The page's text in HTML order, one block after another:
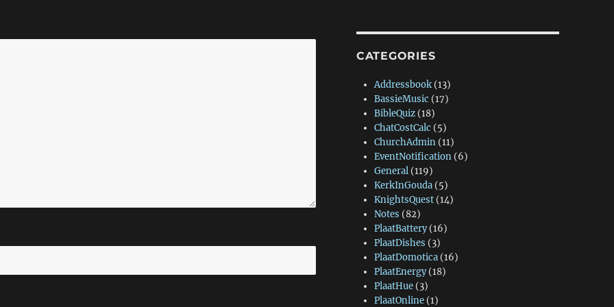
CATEGORIES
Addressbook(13)
BassieMusic (17)
BibleQuiz(18)
ChatCostCalc (5)
ChurchAdmin(11)
EventNotification(6)
General(119)
KerkInGouda(5)
KnightsQuest(14)
Notes (82)
PlaatBattery(16)
PlaatDishes (3)
PlaatDomotica(16)
PlaatEnergy(18)
PlaatHue(3)
PlaatOnline(1)